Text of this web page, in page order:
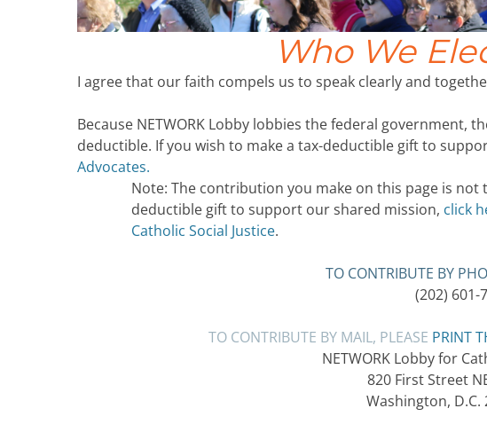
Who We
I agree that our faith compels us to speak clearly and
Because NETWORK Lobby lobbies the federal government,
deductible. If you wish to make a tax-deductible gift to
Advocates.
Note: The contribution you make on this page is not
deductible gift to support our shared mission, click
Catholic Social Justice.
TO CONTRIBUTE BY
(202) 601-
TO CONTRIBUTE BY MAIL, PLEASE PRINT
NETWORK Lobby for
820 First Street
Washington, D.C.